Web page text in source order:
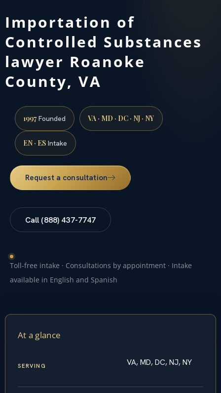
Importation of
Controlled Substances
lawyer Roanoke
County, VA
1997Founded VA · MD · DC · NJ · NY
EN · ES Intake
Request a consultation
Call (888) 437-7747
Toll-free intake · Consultations by appointment · Intake
available in English and Spanish
At a glance
SERVING VA, MD, DC, NJ, NY